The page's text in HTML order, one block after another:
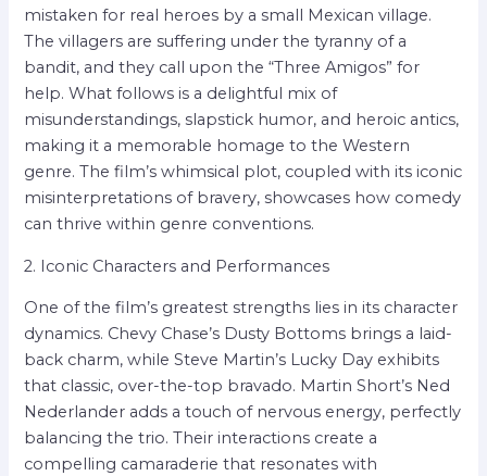
mistaken for real heroes by a small Mexican village.
The villagers are suffering under the tyranny of a
bandit, and they call upon the “Three Amigos” for
help. What follows is a delightful mix of
misunderstandings, slapstick humor, and heroic antics,
making it a memorable homage to the Western
genre. The film’s whimsical plot, coupled with its iconic
misinterpretations of bravery, showcases how comedy
can thrive within genre conventions.
2. Iconic Characters and Performances
One of the film’s greatest strengths lies in its character
dynamics. Chevy Chase’s Dusty Bottoms brings a laid-
back charm, while Steve Martin’s Lucky Day exhibits
that classic, over-the-top bravado. Martin Short’s Ned
Nederlander adds a touch of nervous energy, perfectly
balancing the trio. Their interactions create a
compelling camaraderie that resonates with